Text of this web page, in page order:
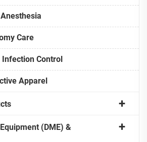
Care
Control
Apparel
(DME) &